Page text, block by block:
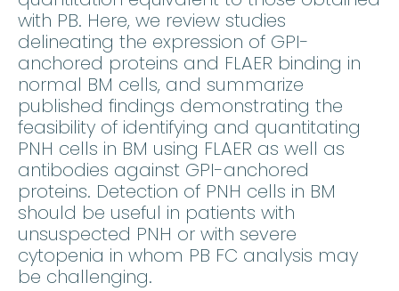
with PB. Here, we review studies
delineating the expression of GPI-
anchored proteins and FLAER binding in
normal BM cells, and summarize
published findings demonstrating the
feasibility of identifying and quantitating
PNH cells in BM using FLAER as well as
antibodies against GPI-anchored
proteins. Detection of PNH cells in BM
should be useful in patients with
unsuspected PNH or with severe
cytopenia in whom PB FC analysis may
be challenging.